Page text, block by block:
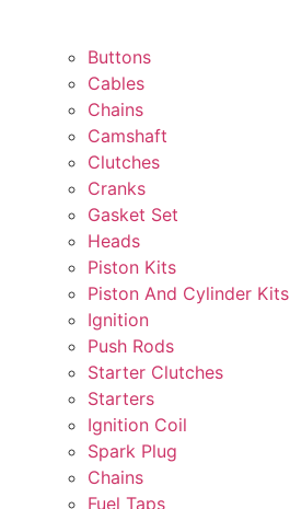
Buttons
Cables
Chains
Camshaft
Clutches
Cranks
Gasket Set
Heads
Piston Kits
Piston And Cylinder Kits
Ignition
Push Rods
Starter Clutches
Starters
Ignition Coil
Spark Plug
Chains
Fuel Taps